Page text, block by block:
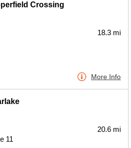
Crossing
18.3 mi
More Info
11
20.6 mi